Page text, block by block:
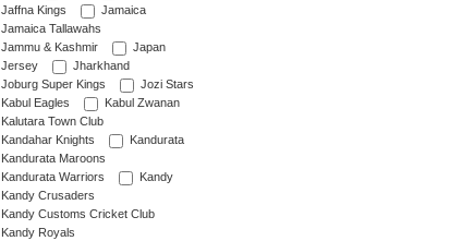
Jaffna Kings
Jamaica
Jamaica Tallawahs
Jammu & Kashmir
Japan
Jersey
Jharkhand
Joburg Super Kings
Jozi Stars
Kabul Eagles
Kabul Zwanan
Kalutara Town Club
Kandahar Knights
Kandurata
Kandurata Maroons
Kandurata Warriors
Kandy
Kandy Crusaders
Kandy Customs Cricket Club
Kandy Royals